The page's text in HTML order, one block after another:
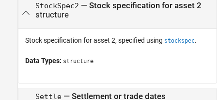
StockSpec2 — Stock specification for asset 2
structure
Stock specification for asset 2, specified using stockspec.
Data Types: structure
Settle— Settlement or trade dates